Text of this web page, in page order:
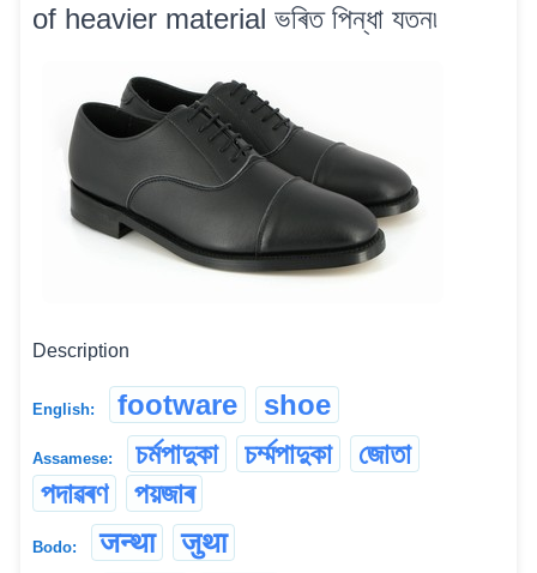
of heavier material ভৰিত পিন্ধা যতন৷
Description
English: footware shoe
Assamese: চৰ্মপাদুকা চৰ্ম্মপাদুকা
জোতা
পদাৱৰণ
পয়জাৰ
Bodo: जन्था जुथा